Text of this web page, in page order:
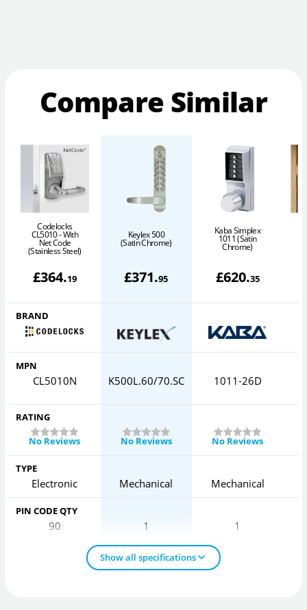
Compare Similar
Codelocks
CL5010 - With
Net Code
(Stainless Steel)
£364.19
Keylex 500
(Satin Chrome)
£371.95
Kaba Simplex
1011 (Satin
Chrome)
£620.35
BRAND
MPN
CL5010N K500L.60/70.SC 1011-26D
RATING
No Reviews
No Reviews No Reviews
TYPE
Electronic Mechanical Mechanical
PIN CODE QTY
90 1 1
Show all specifications